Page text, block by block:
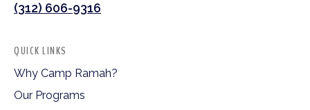
(312) 606-9316
QUICK LINKS
Why Camp Ramah?
Our Programs